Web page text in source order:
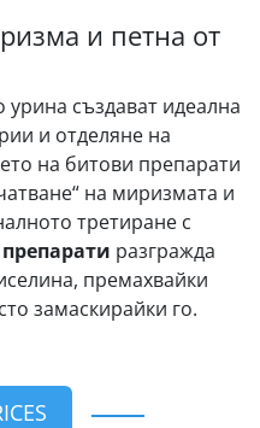
и петна от
създават идеална
и отделяне на
на битови препарати
на миризмата и
третиране с
разгражда
премахвайки
замаскирайки го.